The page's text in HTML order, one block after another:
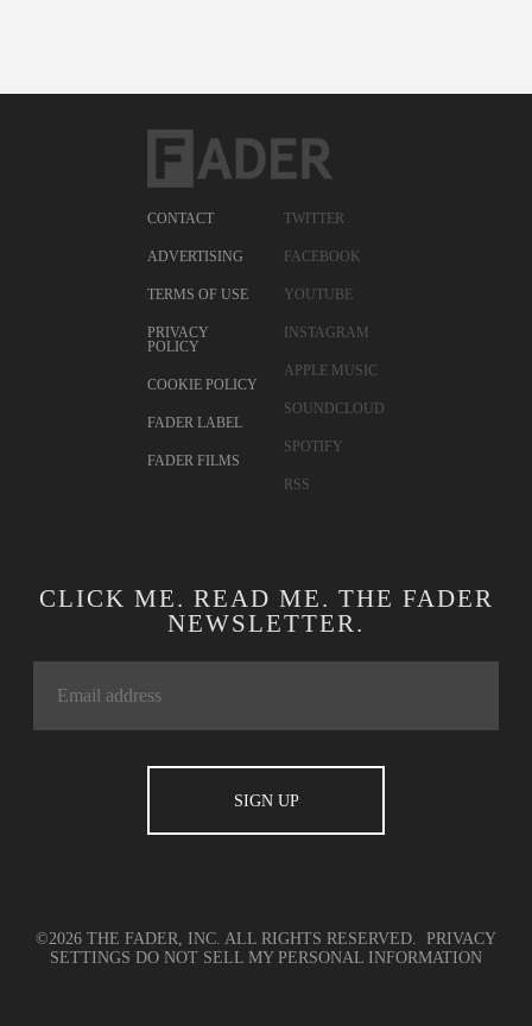
CONTACT
ADVERTISING
TERMS OF USE
PRIVACY
POLICY
COOKIE POLICY
FADER LABEL
FADER FILMS
TWITTER
FACEBOOK
YOUTUBE
INSTAGRAM
APPLE MUSIC
SOUNDCLOUD
SPOTIFY
RSS
CLICK ME. READ ME. THE FADER
NEWSLETTER.
©2026 THE FADER, INC. ALL RIGHTS RESERVED. PRIVACY
SETTINGS DO NOT SELL MY PERSONAL INFORMATION